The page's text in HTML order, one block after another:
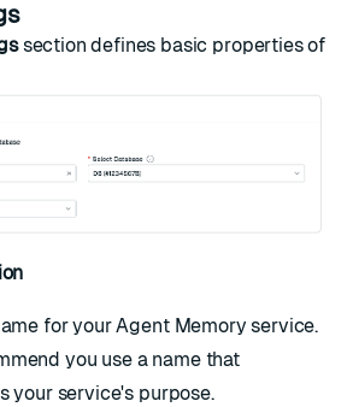
section defines basic properties of
for your Agent Memory service.
you use a name that
your service's purpose.